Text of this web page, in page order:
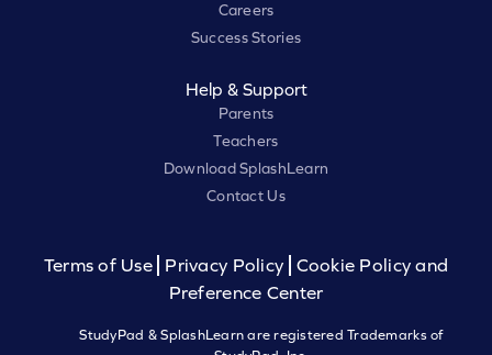
Careers
Success Stories
Help & Support
Parents
Teachers
Download SplashLearn
Contact Us
Terms of Use Privacy Policy
Cookie Policy and
Preference Center
StudyPad & SplashLearn are registered Trademarks of